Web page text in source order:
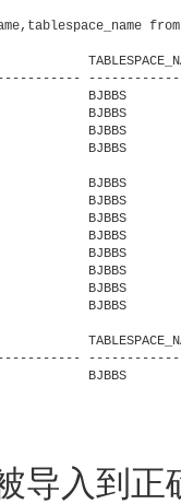
BJBBS
BJBBS
BJBBS
BJBBS
BJBBS
BJBBS
BJBBS
BJBBS
BJBBS
BJBBS
BJBBS
BJBBS
BJBBS
导入到正